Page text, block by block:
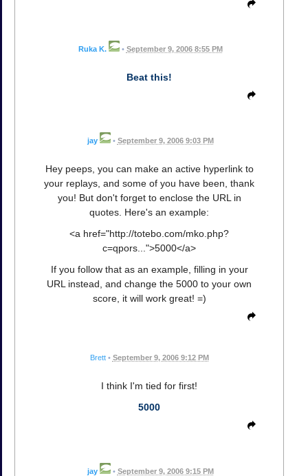
Ruka K. • September 9, 2006 8:55 PM
Beat this!
jay • September 9, 2006 9:03 PM
Hey peeps, you can make an active hyperlink to
your replays, and some of you have been, thank
you! But don't forget to enclose the URL in
quotes. Here's an example:
<a href="http://totebo.com/mko.php?
c=qpors...">5000</a>
If you follow that as an example, filling in your
URL instead, and change the 5000 to your own
score, it will work great! =)
Brett • September 9, 2006 9:12 PM
I think I'm tied for first!
5000
jay • September 9, 2006 9:15 PM